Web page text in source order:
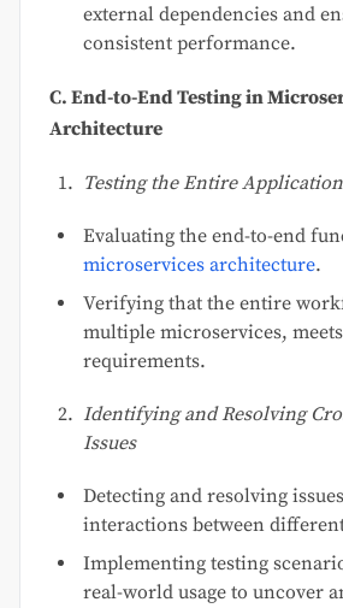
external dependencies and
consistent performance.
C. End-to-End Testing in
Architecture
Testing the Entire
Evaluating the end-to-end
microservices architecture.
Verifying that the entire
multiple microservices,
requirements.
Identifying and Resolving
Issues
Detecting and resolving
interactions between
Implementing testing
real-world usage to uncover